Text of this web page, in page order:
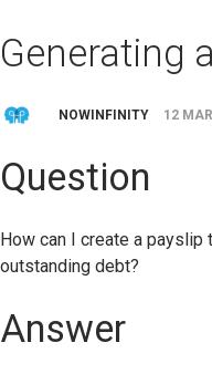
Generating
NOWINFINITY 12
Question
How can I create a
outstanding debt?
Answer